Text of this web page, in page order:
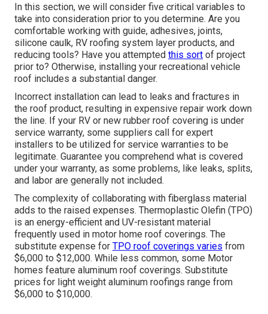
In this section, we will consider five critical variables to
take into consideration prior to you determine. Are you
comfortable working with guide, adhesives, joints,
silicone caulk, RV roofing system layer products, and
reducing tools? Have you attempted this sort of project
prior to? Otherwise, installing your recreational vehicle
roof includes a substantial danger.
Incorrect installation can lead to leaks and fractures in
the roof product, resulting in expensive repair work down
the line. If your RV or new rubber roof covering is under
service warranty, some suppliers call for expert
installers to be utilized for service warranties to be
legitimate. Guarantee you comprehend what is covered
under your warranty, as some problems, like leaks, splits,
and labor are generally not included.
The complexity of collaborating with fiberglass material
adds to the raised expenses. Thermoplastic Olefin (TPO)
is an energy-efficient and UV-resistant material
frequently used in motor home roof coverings. The
substitute expense for TPO roof coverings varies from
$6,000 to $12,000. While less common, some Motor
homes feature aluminum roof coverings. Substitute
prices for light weight aluminum roofings range from
$6,000 to $10,000.